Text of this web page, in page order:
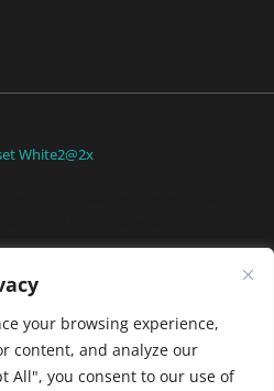
your browsing experience,
content, and analyze our
All", you consent to our use of
NOW
|California Consumer Privacy
|Accessibility Statement